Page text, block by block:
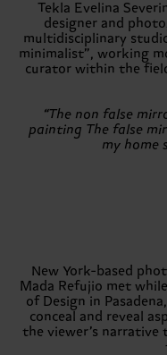
Tekla Evelina
designer and
multidisciplinary
minimalist”, working
curator within the
“The non false
painting The false
my home
New York-based
Mada Refujio met
of Design in
conceal and reveal
the viewer’s narrative